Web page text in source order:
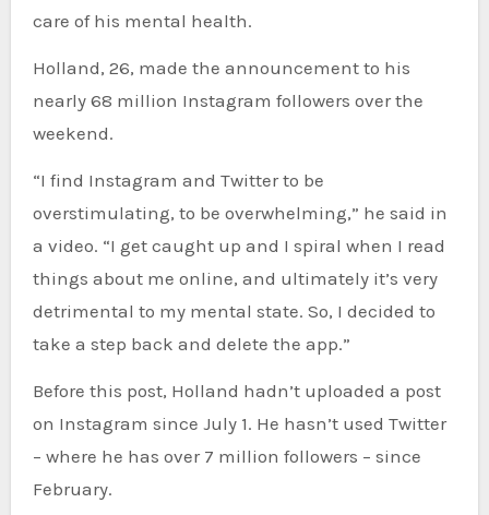
care of his mental health.
Holland, 26, made the announcement to his
nearly 68 million Instagram followers over the
weekend.
“I find Instagram and Twitter to be
overstimulating, to be overwhelming,” he said in
a video. “I get caught up and I spiral when I read
things about me online, and ultimately it’s very
detrimental to my mental state. So, I decided to
take a step back and delete the app.”
Before this post, Holland hadn’t uploaded a post
on Instagram since July 1. He hasn’t used Twitter
– where he has over 7 million followers – since
February.